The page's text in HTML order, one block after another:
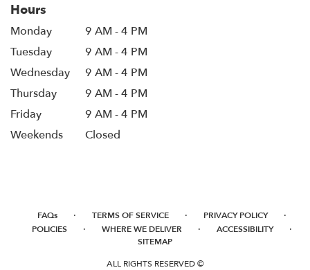
Hours
Monday
9 AM - 4 PM
Tuesday
9 AM - 4 PM
Wednesday
9 AM - 4 PM
Thursday
9 AM - 4 PM
Friday
9 AM - 4 PM
Weekends
Closed
FAQs · TERMS OF SERVICE · PRIVACY POLICY ·
POLICIES · WHERE WE DELIVER · ACCESSIBILITY ·
SITEMAP
ALL RIGHTS RESERVED ©